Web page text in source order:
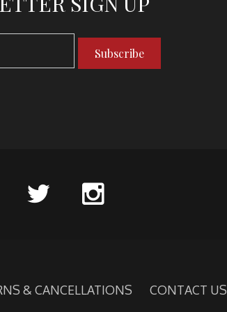
Subscribe
& CANCELLATIONS CONTACT US